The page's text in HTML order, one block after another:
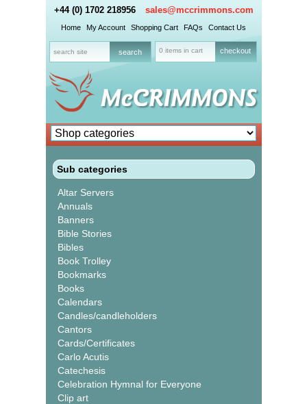
+44 (0) 1702 218956 sales@mccrimmons.com
Home My Account Shopping Cart FAQs Contact Us
0 items in cart checkout
Sub categories
Altar Servers
Annuals
Banners
Bible Stories
Bibles
Book Trolley
Bookmarks
Books
Calendars
Candles/candleholders
Cantors
Cards/Certificates
Carlo Acutis
Catechesis
Celebration Hymnal for Everyone
Clip art